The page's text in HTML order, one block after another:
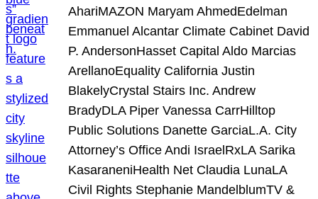
AhariMAZON Maryam AhmedEdelman
Emmanuel Alcantar Climate Cabinet David
P. AndersonHasset Capital Aldo Marcias
ArellanoEquality California Justin
BlakelyCrystal Stairs Inc. Andrew
BradyDLA Piper Vanessa CarrHilltop
Public Solutions Danette GarciaL.A. City
Attorney’s Office Andi IsraelRxLA Sarika
KasaraneniHealth Net Claudia LunaLA
Civil Rights Stephanie MandelblumTV &